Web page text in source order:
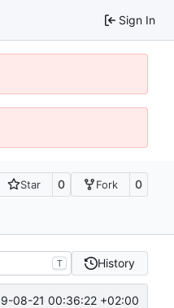
Sign In
Star 0 Fork 0
T History
08-21 00:36:22 +02:00